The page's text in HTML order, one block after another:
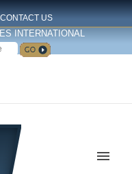
CONTACT US
INTERNATIONAL